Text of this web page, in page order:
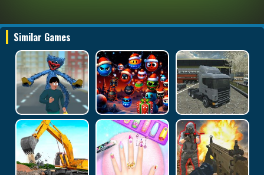
Similar Games